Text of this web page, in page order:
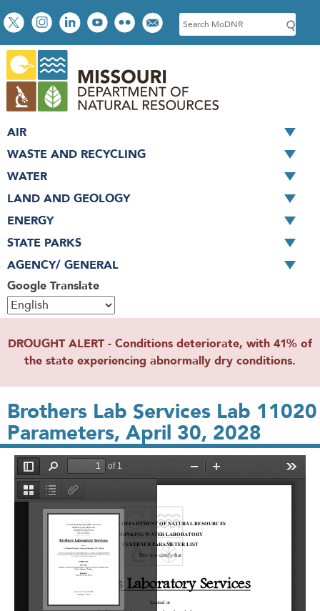
Skip
to
main
content
Social
toolbar
S
e
c
h
Google Translate
AIR
WASTE AND RECYCLING
WATER
LAND AND GEOLOGY
ENERGY
STATE PARKS
AGENCY/ GENERAL
DROUGHT ALERT - Conditions deteriorate, with 41% of
the state experiencing abnormally dry conditions.
Brothers Lab Services Lab 11020
Parameters, April 30, 2028
File